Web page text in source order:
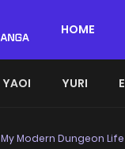
HOME
YAOI YURI
My Modern Dungeon